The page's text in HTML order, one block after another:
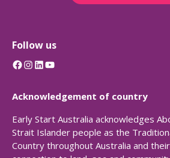
Follow us
Facebook InstagramLinkedIn YouTube
Acknowledgement of country
Early Start Australia acknowledges
Strait Islander people as the
Country throughout Australia and